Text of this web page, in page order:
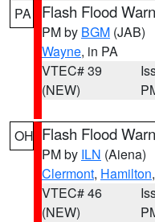
PA Flash Flood
PM by BGM (JAB)
Wayne, in PA
VTEC# 39
(NEW)
OH Flash Flood
PM by ILN (Aiena)
Clermont, Hamilton
VTEC# 46
(NEW)